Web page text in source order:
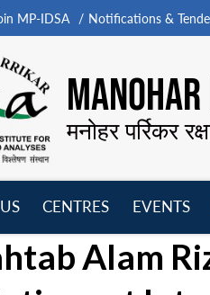
MP-IDSA Notifications &
मनोहर पर्रिकर
menu
CENTRES
menu
EVENTS
Alam